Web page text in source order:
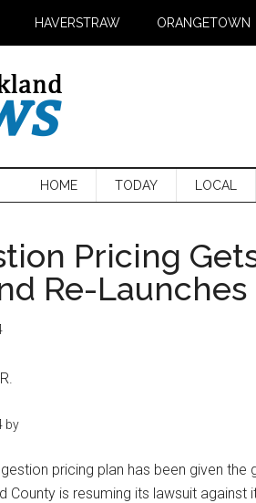
HAVERSTRAW ORANGETOWN
HOME TODAY LOCAL
Pricing
Re-
by
pricing plan has been given
County is resuming its lawsuit